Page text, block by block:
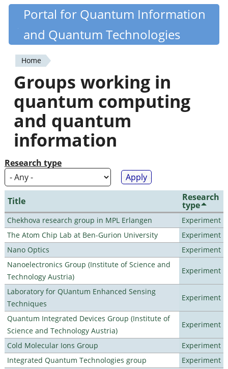
Skip
content
Quantiki
Portal for Quantum Information
and Quantum Technologies
You
are
here
Home
Groups working in
quantum computing
and quantum
information
Research type
Title Research
type
Chekhova research group in MPL Erlangen
Experiment
The Atom Chip Lab at Ben-Gurion University
Experiment
Nano Optics
Experiment
Nanoelectronics Group (Institute of Science and
Technology Austria)
Experiment
Laboratory for QUantum Enhanced Sensing
Techniques
Experiment
Quantum Integrated Devices Group (Institute of
Science and Technology Austria)
Experiment
Cold Molecular Ions Group
Experiment
Integrated Quantum Technologies group
Experiment